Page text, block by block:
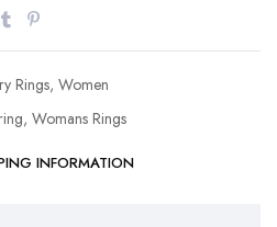
Rings, Women
, Womans Rings
INFORMATION